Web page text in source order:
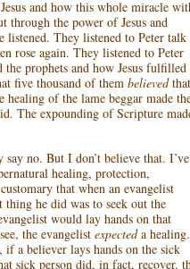
and how this whole miracle
through the power of Jesus and
listened. They listened to Peter talk
rose again. They listened to Peter
prophets and how Jesus fulfilled
five thousand of them believedthat
of the lame beggar made
The expounding of Scripture
no. But I don’t believe that. I’ve
healing, protection,
that when an evangelist
he did was to seek out the
would lay hands on that
the evangelist expecteda healing.
if a believer lays hands on the sick
sick person did, in fact, recover,